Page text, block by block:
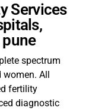
Services
pune
spectrum
All
fertility
diagnostic